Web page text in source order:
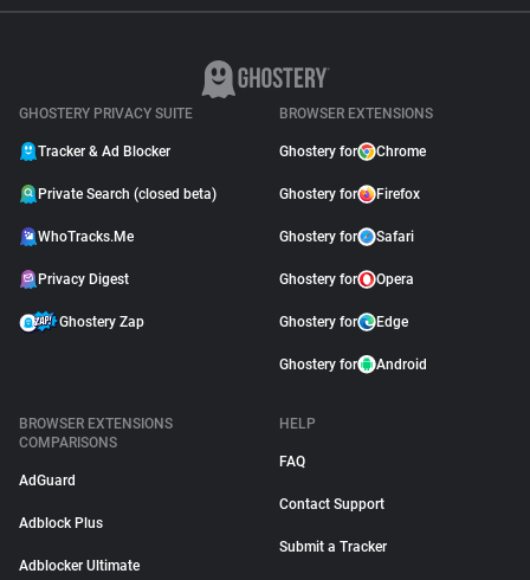
GHOSTERY PRIVACY SUITE
Tracker & Ad Blocker
Private Search (closed beta)
WhoTracks.Me
Privacy Digest
Ghostery Zap
BROWSER EXTENSIONS
Ghostery for Chrome
Ghostery for Firefox
Ghostery for Safari
Ghostery for Opera
Ghostery for Edge
Ghostery for Android
BROWSER EXTENSIONS
COMPARISONS
AdGuard
Adblock Plus
Adblocker Ultimate
HELP
FAQ
Contact Support
Submit a Tracker